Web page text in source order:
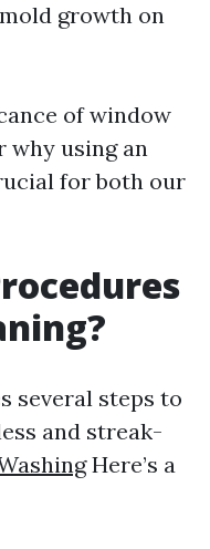
growth on
of window
why using an
for both our
several steps to
and streak-
Here’s a